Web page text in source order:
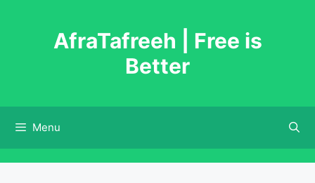
AfraTafreeh | Free is
Better
Menu